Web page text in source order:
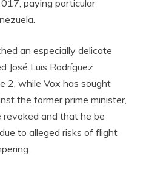
paying particular
an especially delicate
José Luis Rodríguez
2, while Vox has sought
the former prime minister,
and that he be
to alleged risks of flight